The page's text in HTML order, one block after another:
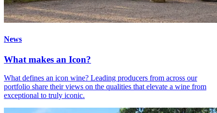
News
What makes an Icon?
What defines an icon wine? Leading producers from across our
portfolio share their views on the qualities that elevate a wine from
exceptional to truly iconic.